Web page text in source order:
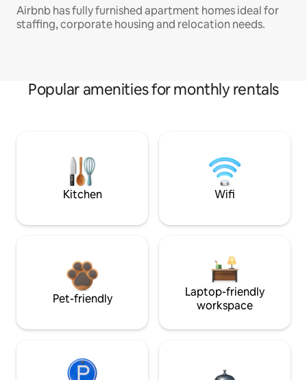
Airbnb has fully furnished apartment homes ideal for
staffing, corporate housing and relocation needs.
Popular amenities for monthly rentals
Kitchen Wifi
Pet-friendly
Laptop-friendly
workspace